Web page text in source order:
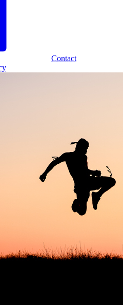
Contact